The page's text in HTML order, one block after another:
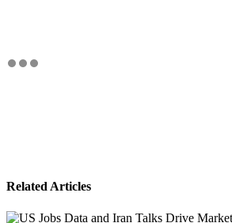
Related Articles